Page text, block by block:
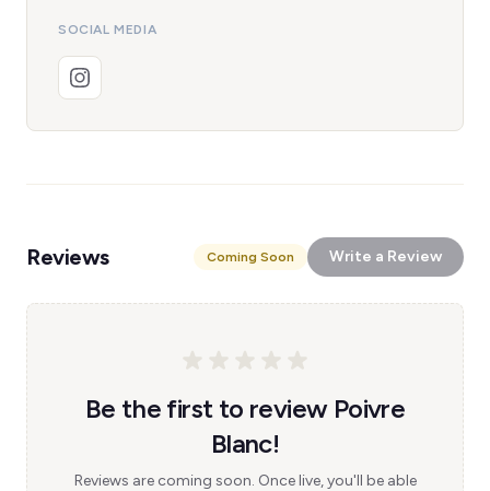
SOCIAL MEDIA
Reviews Coming Soon Write a Review
Be the first to review Poivre
Blanc!
Reviews are coming soon. Once live, you'll be able